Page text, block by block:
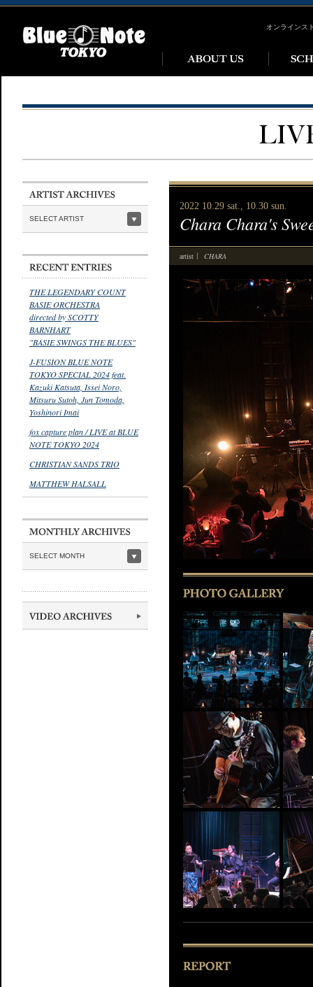
オンラインス
SELECT ARTIST
THE LEGENDARY COUNT
BASIE ORCHESTRA
directed by SCOTTY
BARNHART
"BASIE SWINGS THE BLUES"
J-FUSION BLUE NOTE
TOKYO SPECIAL 2024 feat.
Kazuki Katsuta, Issei Noro,
Mitsuru Sutoh, Jun Tomoda,
Yoshinori Imai
fox capture plan / LIVE at BLUE
NOTE TOKYO 2024
CHRISTIAN SANDS TRIO
MATTHEW HALSALL
SELECT MONTH
2022 10.29 sat., 10.30 sun.
Chara Chara's
artist CHARA